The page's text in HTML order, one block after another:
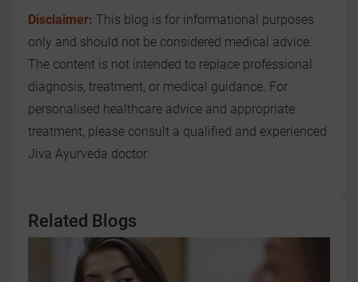
Disclaimer: This blog is for informational purposes
only and should not be considered medical advice.
The content is not intended to replace professional
diagnosis, treatment, or medical guidance. For
personalised healthcare advice and appropriate
treatment, please consult a qualified and experienced
Jiva Ayurveda doctor.
Related Blogs